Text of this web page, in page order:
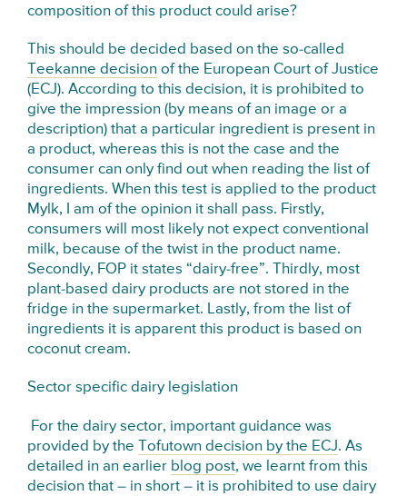
composition of this product could arise?
This should be decided based on the so-called
Teekanne decision of the European Court of Justice
(ECJ). According to this decision, it is prohibited to
give the impression (by means of an image or a
description) that a particular ingredient is present in
a product, whereas this is not the case and the
consumer can only find out when reading the list of
ingredients. When this test is applied to the product
Mylk, I am of the opinion it shall pass. Firstly,
consumers will most likely not expect conventional
milk, because of the twist in the product name.
Secondly, FOP it states “dairy-free”. Thirdly, most
plant-based dairy products are not stored in the
fridge in the supermarket. Lastly, from the list of
ingredients it is apparent this product is based on
coconut cream.
Sector specific dairy legislation
For the dairy sector, important guidance was
provided by the
Tofutown decision by the ECJ. As
detailed in an earlier blog post, we learnt from this
decision that – in short – it is prohibited to use dairy